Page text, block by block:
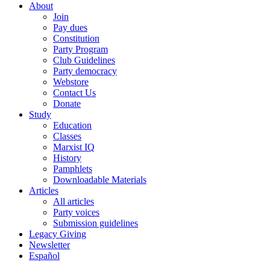
About
Join
Pay dues
Constitution
Party Program
Club Guidelines
Party democracy
Webstore
Contact Us
Donate
Study
Education
Classes
Marxist IQ
History
Pamphlets
Downloadable Materials
Articles
All articles
Party voices
Submission guidelines
Legacy Giving
Newsletter
Español